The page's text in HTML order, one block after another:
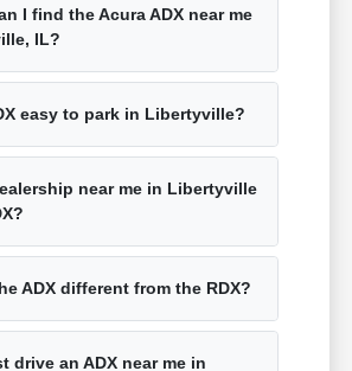
I find the Acura ADX near me
IL?
easy to park in Libertyville?
near me in Libertyville
ADX different from the RDX?
drive an ADX near me in